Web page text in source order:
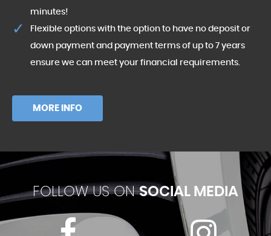
minutes!
Flexible options with the option to have no deposit or
down payment and payment terms of up to 7 years
ensure we can meet your financial requirements.
MORE INFO
FOLLOW US ONSOCIAL MEDIA